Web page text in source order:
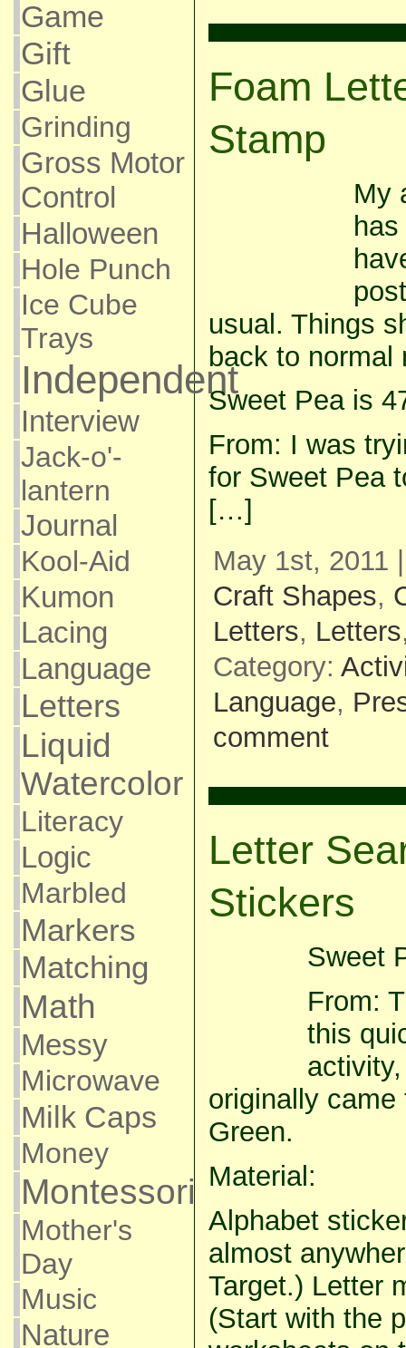
Game
Gift
Glue
Grinding
Gross Motor
Control
Halloween
Hole Punch
Ice Cube
Trays
Independent
Interview
Jack-o'-
lantern
Journal
Kool-Aid
Kumon
Lacing
Language
Letters
Liquid
Watercolor
Literacy
Logic
Marbled
Markers
Matching
Math
Messy
Microwave
Milk Caps
Money
Montessori
Mother's
Day
Music
Nature
Foam
Stamp
My
usual. Things
back to normal
Sweet Pea is
From: I was
for Sweet Pea
[…]
May 1st, 2011
Craft Shapes,
Letters, Letters
Category:
Language,
comment
Letter
Stickers
Sweet
From:
this
originally
Green.
Material:
Alphabet
almost
Target.) Letter
(Start with the